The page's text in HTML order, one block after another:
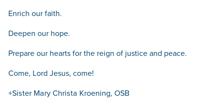
Enrich our faith.
Deepen our hope.
Prepare our hearts for the reign of justice and peace.
Come, Lord Jesus, come!
+Sister Mary Christa Kroening, OSB